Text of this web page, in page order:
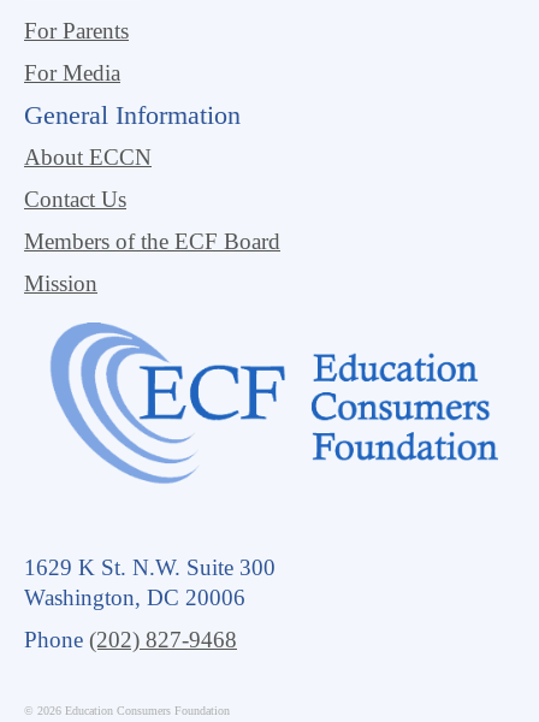
For Parents
For Media
General Information
About ECCN
Contact Us
Members of the ECF Board
Mission
1629 K St. N.W. Suite 300
Washington, DC 20006
Phone (202) 827-9468
© 2026 Education Consumers Foundation